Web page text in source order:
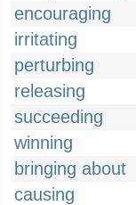
encouraging
irritating
perturbing
releasing
succeeding
winning
bringing about
causing